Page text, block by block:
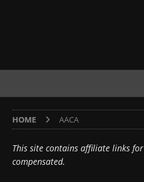
HOME AACA
This site contains affiliate links
compensated.